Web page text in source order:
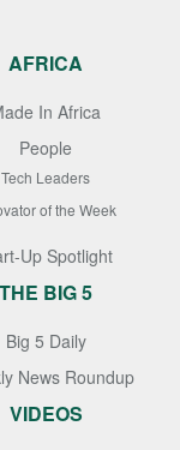
AFRICA
In Africa
People
Tech Leaders
of the Week
Up Spotlight
THE BIG 5
Big 5 Daily
News Roundup
VIDEOS